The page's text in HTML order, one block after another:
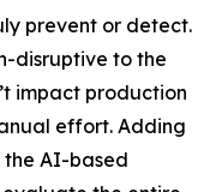
prevent or detect.
disruptive to the
impact production
effort. Adding
AI-based